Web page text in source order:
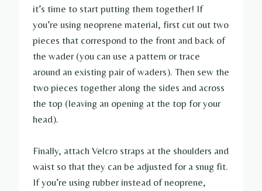
it’s time to start putting them together! If
you’re using neoprene material, first cut out two
pieces that correspond to the front and back of
the wader (you can use a pattern or trace
around an existing pair of waders). Then sew the
two pieces together along the sides and across
the top (leaving an opening at the top for your
head).
Finally, attach Velcro straps at the shoulders and
waist so that they can be adjusted for a snug fit.
If you’re using rubber instead of neoprene,